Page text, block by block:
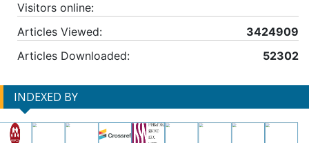
Visitors online:
Articles Viewed:
3424909
Articles Downloaded:
52302
INDEXED BY